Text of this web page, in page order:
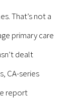
That’s not a
primary care
dealt
CA-series
report